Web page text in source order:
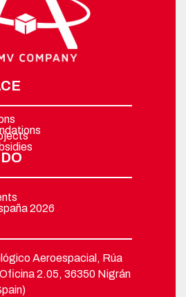
2026
Aeroespacial, Rúa
2.05, 36350 Nigrán